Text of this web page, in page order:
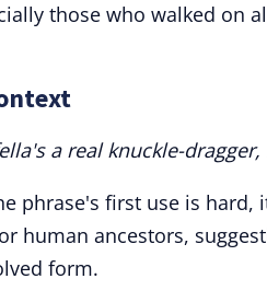
those who walked on
a real knuckle-dragger,
phrase's first use is
human ancestors,
form.